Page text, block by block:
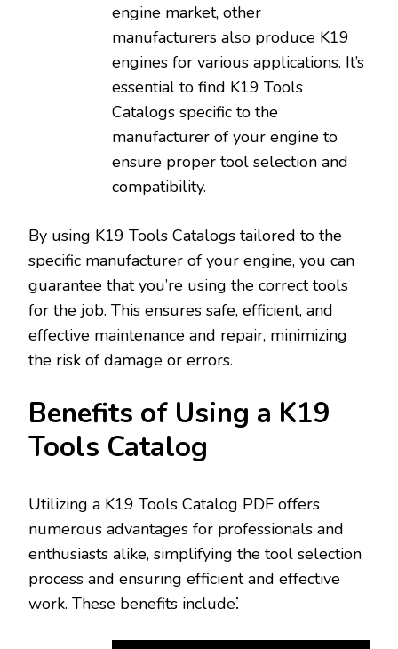
engine market‚ other
manufacturers also produce K19
engines for various applications. It’s
essential to find K19 Tools
Catalogs specific to the
manufacturer of your engine to
ensure proper tool selection and
compatibility.
By using K19 Tools Catalogs tailored to the
specific manufacturer of your engine‚ you can
guarantee that you’re using the correct tools
for the job. This ensures safe‚ efficient‚ and
effective maintenance and repair‚ minimizing
the risk of damage or errors.
Benefits of Using a K19
Tools Catalog
Utilizing a K19 Tools Catalog PDF offers
numerous advantages for professionals and
enthusiasts alike‚ simplifying the tool selection
process and ensuring efficient and effective
work. These benefits include⁚